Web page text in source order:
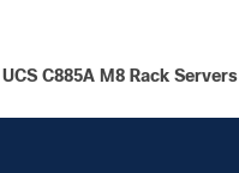
C885A M8 Rack